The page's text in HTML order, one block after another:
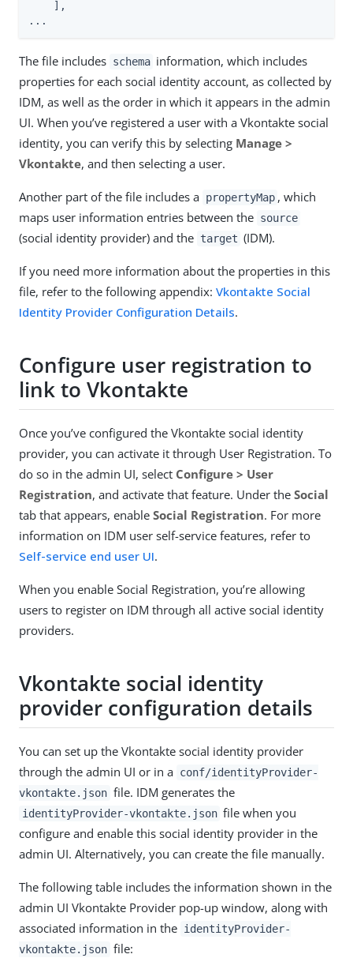
    ],
...
The file includes schema information, which includes
properties for each social identity account, as collected by
IDM, as well as the order in which it appears in the admin
UI. When you’ve registered a user with a Vkontakte social
identity, you can verify this by selecting Manage >
Vkontakte, and then selecting a user.
Another part of the file includes a propertyMap , which
maps user information entries between the source
(social identity provider) and the target (IDM).
If you need more information about the properties in this
file, refer to the following appendix: Vkontakte Social
Identity Provider Configuration Details.
Configure user registration to
link to Vkontakte
Once you’ve configured the Vkontakte social identity
provider, you can activate it through User Registration. To
do so in the admin UI, select Configure > User
Registration, and activate that feature. Under the Social
tab that appears, enable Social Registration. For more
information on IDM user self-service features, refer to
Self-service end user UI.
When you enable Social Registration, you’re allowing
users to register on IDM through all active social identity
providers.
Vkontakte social identity
provider configuration details
You can set up the Vkontakte social identity provider
through the admin UI or in a conf/identityProvider-
vkontakte.json file. IDM generates the
identityProvider-vkontakte.json file when you
configure and enable this social identity provider in the
admin UI. Alternatively, you can create the file manually.
The following table includes the information shown in the
admin UI Vkontakte Provider pop-up window, along with
associated information in the identityProvider-
vkontakte.json file: